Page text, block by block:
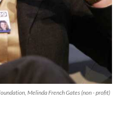
Melinda French Gates (non - profit)